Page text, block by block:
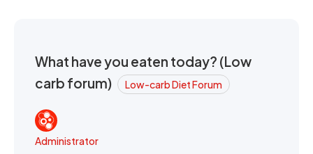
What have you eaten today? (Low
carb forum)
Low-carb Diet Forum
Administrator